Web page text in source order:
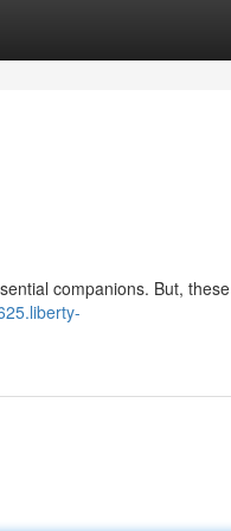
companions. But, these